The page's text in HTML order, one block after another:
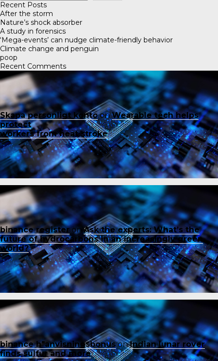
Recent Posts
After the storm
Nature’s shock absorber
A study in forensics
‘Mega-events’ can nudge climate-friendly behavior
Climate change and penguin
poop
Recent Comments
Skapa personligt kontoonWearable tech helps
protect
workers from heat stroke
binance registeron Ask the experts: What’s the
future of hydrocarbons in an increasingly green
world?
binance h"anvisningsbonusonIndian lunar rover
finds sulfur and more